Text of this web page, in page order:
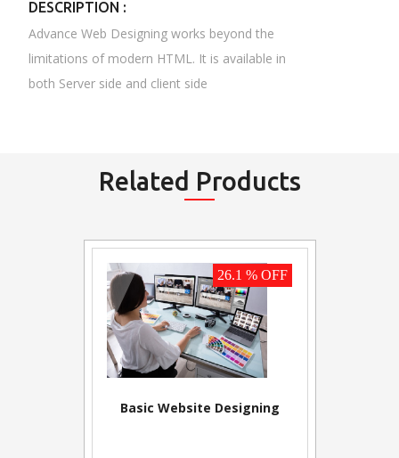
DESCRIPTION :
Advance Web Designing works beyond the
limitations of modern HTML. It is available in
both Server side and client side
Related Products
26.1 % OFF
Basic Website Designing